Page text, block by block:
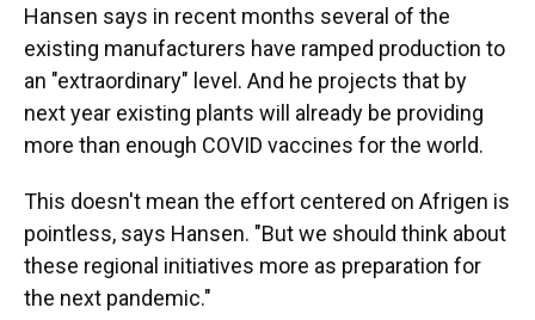
Hansen says in recent months several of the
existing manufacturers have ramped production to
an "extraordinary" level. And he projects that by
next year existing plants will already be providing
more than enough COVID vaccines for the world.
This doesn't mean the effort centered on Afrigen is
pointless, says Hansen. "But we should think about
these regional initiatives more as preparation for
the next pandemic."